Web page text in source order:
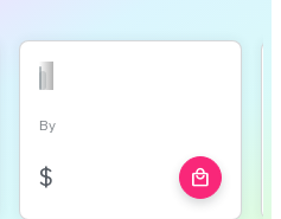
By
$ local_mall